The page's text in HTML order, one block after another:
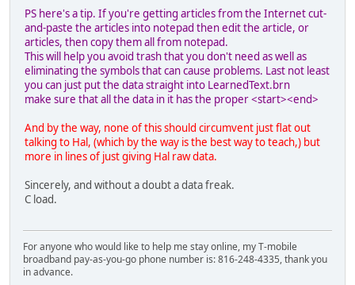
PS here's a tip. If you're getting articles from the Internet cut-
and-paste the articles into notepad then edit the article, or
articles, then copy them all from notepad.
This will help you avoid trash that you don't need as well as
eliminating the symbols that can cause problems. Last not least
you can just put the data straight into LearnedText.brn
make sure that all the data in it has the proper <start><end>
And by the way, none of this should circumvent just flat out
talking to Hal, (which by the way is the best way to teach,) but
more in lines of just giving Hal raw data.
Sincerely, and without a doubt a data freak.
C load.
For anyone who would like to help me stay online, my T-mobile
broadband pay-as-you-go phone number is: 816-248-4335, thank you
in advance.